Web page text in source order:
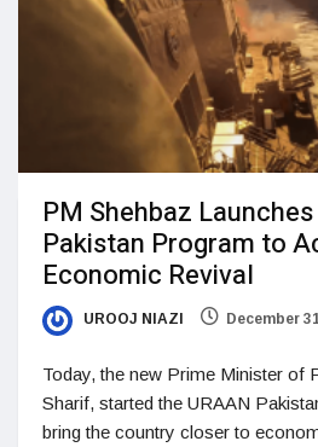
PM Shehbaz
Pakistan Program to
Economic Revival
UROOJ NIAZI December
Today, the new Prime Minister of
Sharif, started the URAAN
bring the country closer to